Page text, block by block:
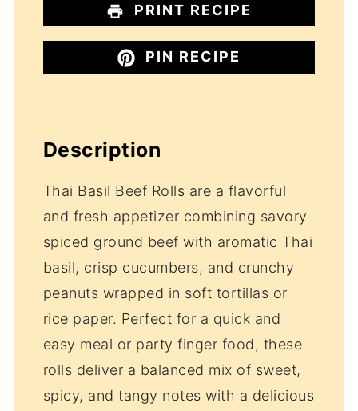
PRINT RECIPE
PIN RECIPE
Description
Thai Basil Beef Rolls are a flavorful
and fresh appetizer combining savory
spiced ground beef with aromatic Thai
basil, crisp cucumbers, and crunchy
peanuts wrapped in soft tortillas or
rice paper. Perfect for a quick and
easy meal or party finger food, these
rolls deliver a balanced mix of sweet,
spicy, and tangy notes with a delicious